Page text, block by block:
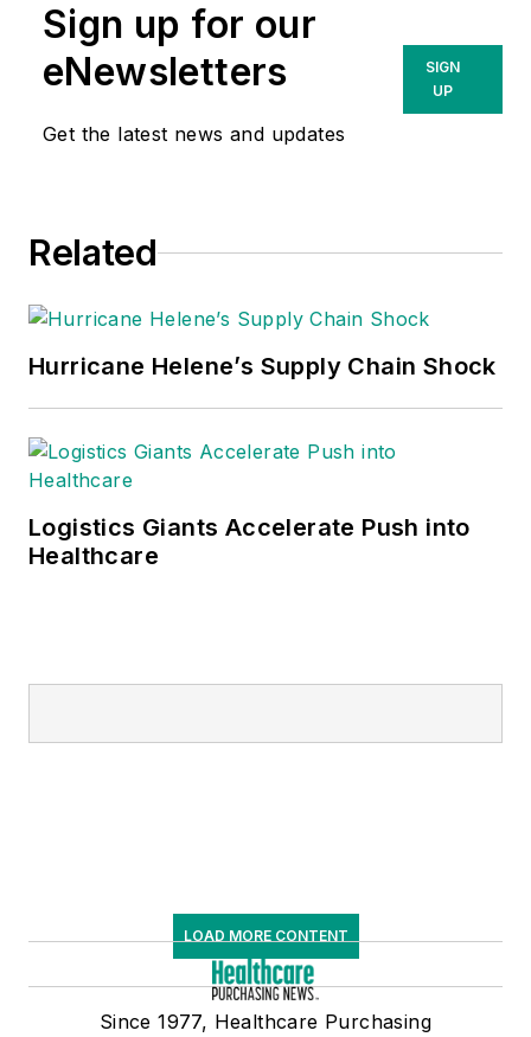
Sign up for our
eNewsletters
Get the latest news and updates
SIGN
UP
Related
Hurricane Helene’s Supply Chain Shock
Logistics Giants Accelerate Push into
Healthcare
LOAD MORE CONTENT
Since 1977, Healthcare Purchasing